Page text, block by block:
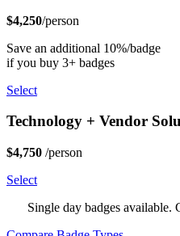
$4,250/person
Save an additional 10%/badge
if you buy 3+ badges
Select
Technology + Vendor
$4,750 /person
Select
Single day badges available.